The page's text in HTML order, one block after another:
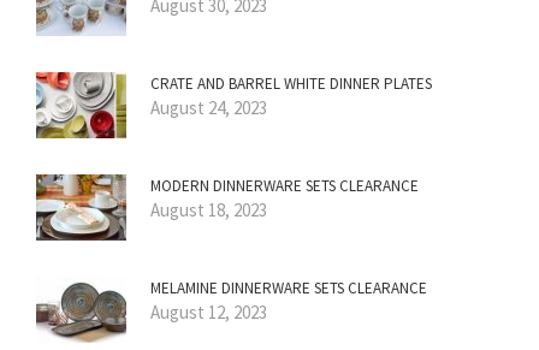
August 30, 2023
CRATE AND BARREL WHITE DINNER PLATES
August 24, 2023
MODERN DINNERWARE SETS CLEARANCE
August 18, 2023
MELAMINE DINNERWARE SETS CLEARANCE
August 12, 2023